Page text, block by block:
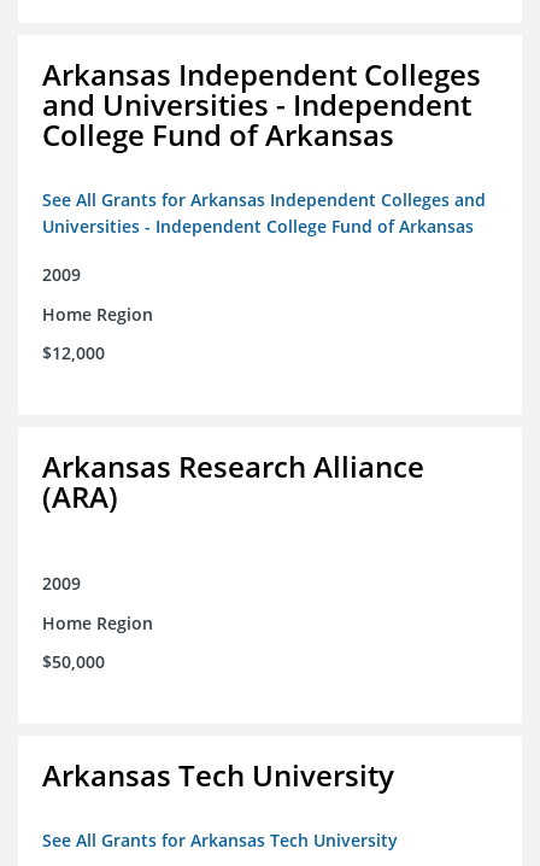
Arkansas Independent Colleges
and Universities - Independent
College Fund of Arkansas
See All Grants for Arkansas Independent Colleges and
Universities - Independent College Fund of Arkansas
2009
Home Region
$12,000
Arkansas Research Alliance
(ARA)
2009
Home Region
$50,000
Arkansas Tech University
See All Grants for Arkansas Tech University